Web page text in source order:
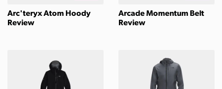
Arc'teryx Atom Hoody
Review
Arcade Momentum Belt
Review